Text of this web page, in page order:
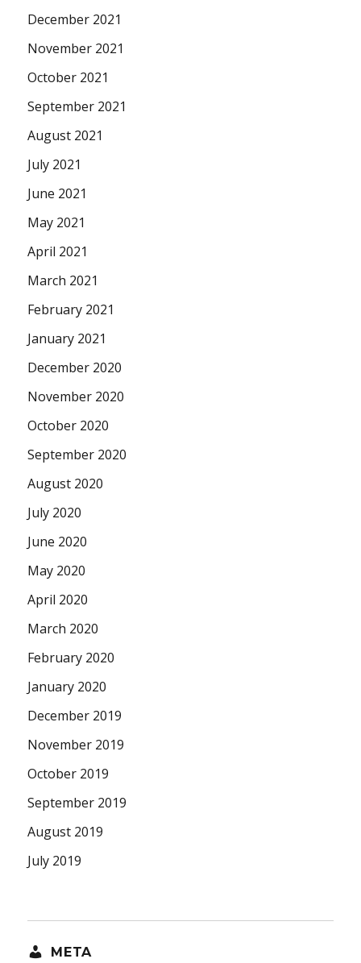
December 2021
November 2021
October 2021
September 2021
August 2021
July 2021
June 2021
May 2021
April 2021
March 2021
February 2021
January 2021
December 2020
November 2020
October 2020
September 2020
August 2020
July 2020
June 2020
May 2020
April 2020
March 2020
February 2020
January 2020
December 2019
November 2019
October 2019
September 2019
August 2019
July 2019
META